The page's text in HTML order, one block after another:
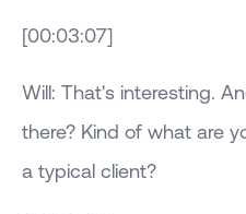
[00:03:07]
Will: That's interesting.
there? Kind of what are
a typical client?